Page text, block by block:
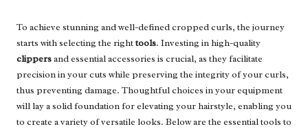
To achieve stunning and well-defined cropped curls, the journey
starts with selecting the righttools. Investing in high-quality
clippersand essential accessories is crucial, as they facilitate
precision in your cuts while preserving the integrity of your curls,
thus preventing damage. Thoughtful choices in your equipment
will lay a solid foundation for elevating your hairstyle, enabling you
to create a variety of versatile looks. Below are the essential tools to